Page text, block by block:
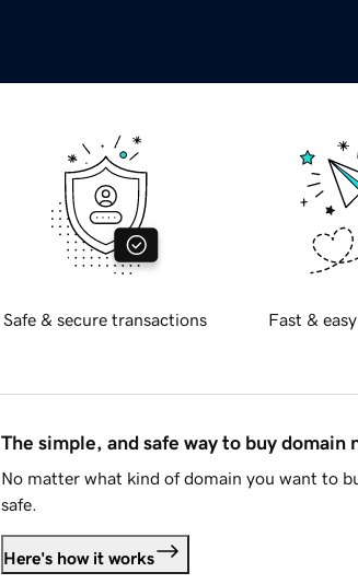
Safe & secure transactions Fast &
The simple, and safe way to buy domain
No matter what kind of domain you want to
safe.
Here's how it works